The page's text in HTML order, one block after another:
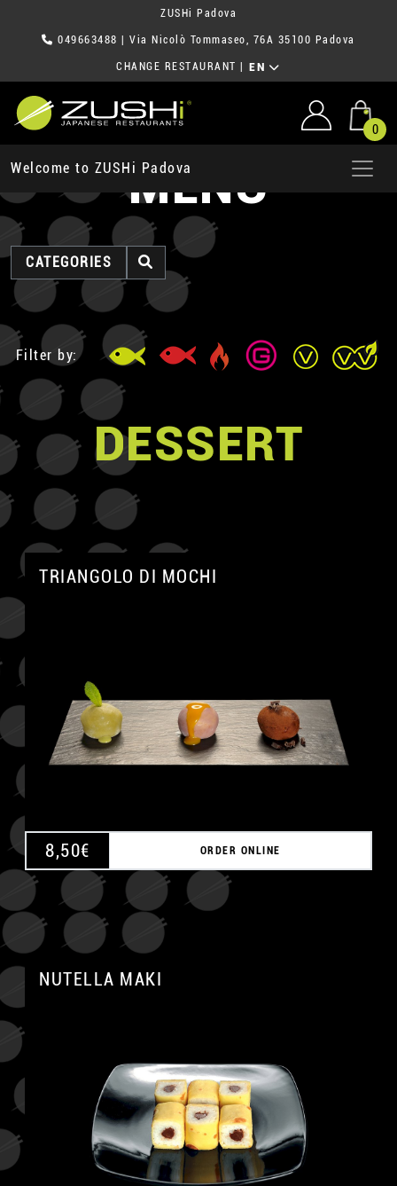
ZUSHi Padova
049663488 | Via Nicolò Tommaseo, 76A 35100 Padova
CHANGE RESTAURANT EN
0
Welcome to ZUSHi PadovaMENU
CATEGORIES
Filter by:
DESSERT
TRIANGOLO DI MOCHI
8,50€ ORDER ONLINE
NUTELLA MAKI